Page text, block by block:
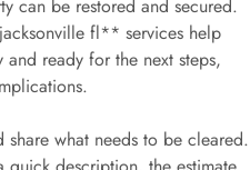
can be restored and secured.
fl** services help
ready for the next steps,
share what needs to be cleared.